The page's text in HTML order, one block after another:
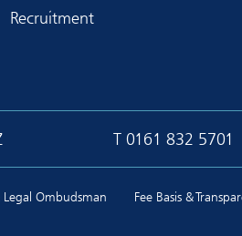
Recruitment
T 0161 832 5701
Ombudsman Fee Basis &